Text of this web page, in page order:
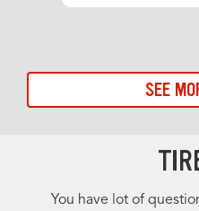
SEE
You have lot of